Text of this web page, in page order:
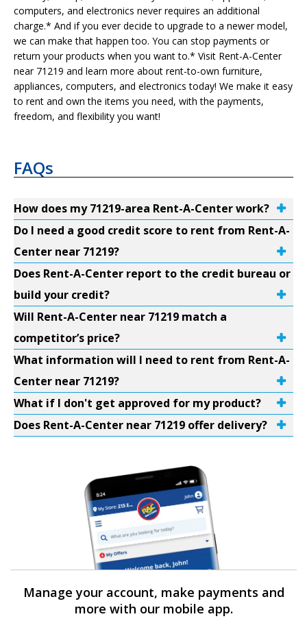
computers, and electronics never requires an additional
charge.* And if you ever decide to upgrade to a newer model,
we can make that happen too. You can stop payments or
return your products when you want to.* Visit Rent-A-Center
near 71219 and learn more about rent-to-own furniture,
appliances, computers, and electronics today! We make it easy
to rent and own the items you need, with the payments,
freedom, and flexibility you want!
FAQs
How does my 71219-area Rent-A-Center work?
Do I need a good credit score to rent from Rent-A-
Center near 71219?
Does Rent-A-Center report to the credit bureau or
build your credit?
Will Rent-A-Center near 71219 match a
competitor’s price?
What information will I need to rent from Rent-A-
Center near 71219?
What if I don't get approved for my product?
Does Rent-A-Center near 71219 offer delivery?
Manage your account, make payments and
more with our mobile app.